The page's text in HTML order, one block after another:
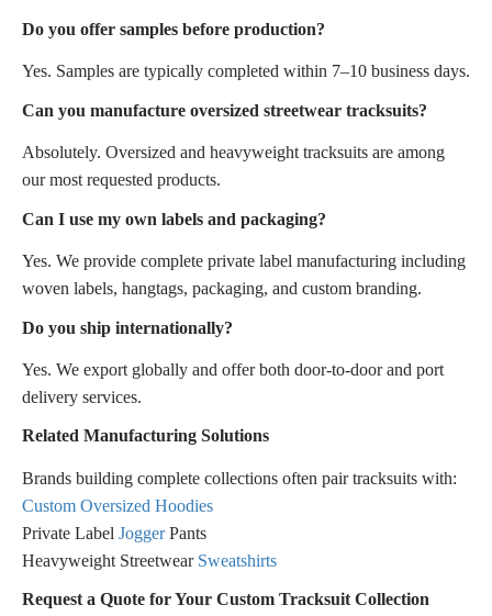
Do you offer samples before production?
Yes. Samples are typically completed within 7–10 business days.
Can you manufacture oversized streetwear tracksuits?
Absolutely. Oversized and heavyweight tracksuits are among
our most requested products.
Can I use my own labels and packaging?
Yes. We provide complete private label manufacturing including
woven labels, hangtags, packaging, and custom branding.
Do you ship internationally?
Yes. We export globally and offer both door-to-door and port
delivery services.
Related Manufacturing Solutions
Brands building complete collections often pair tracksuits with:
Custom Oversized Hoodies
Private Label JoggerPants
Heavyweight Streetwear Sweatshirts
Request a Quote for Your Custom Tracksuit Collection